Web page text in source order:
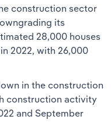
construction sector
its
28,000 houses
2022, with 26,000
in the construction
construction activity
and September